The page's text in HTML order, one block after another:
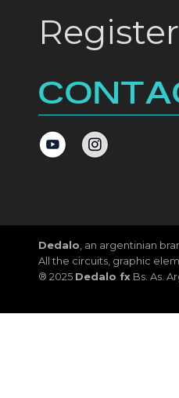
Dedalo, an argentinian
All the circuits, graphic
® 2025 Dedalo fx Bs. As.